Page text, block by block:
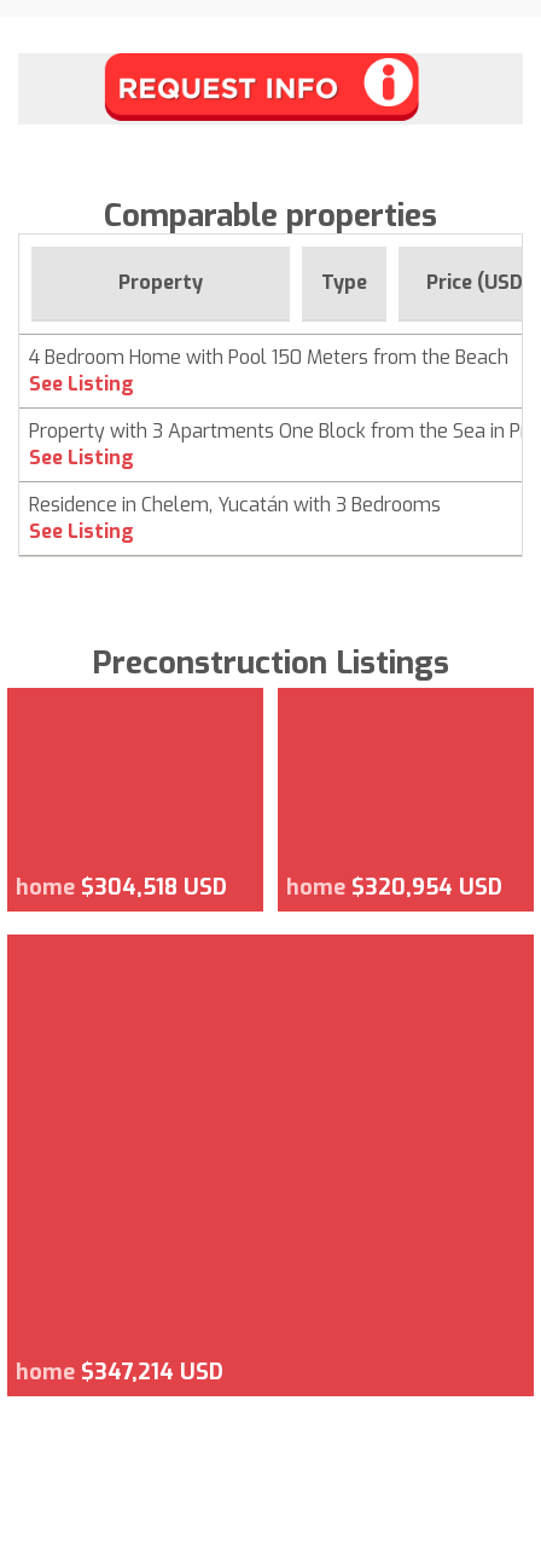
Comparable properties
Property Type Price (USD)
4 Bedroom Home with Pool 150 Meters from the Beach
See Listing
Property with 3 Apartments One Block from the Sea in
See Listing
Residence in Chelem, Yucatán with 3 Bedrooms
See Listing
Preconstruction Listings
home $304,518 USD home $320,954 USD
home $347,214 USD